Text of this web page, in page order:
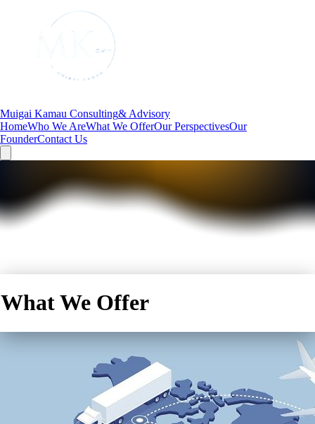
Muigai Kamau Consulting& Advisory
HomeWho We AreWhat We OfferOur PerspectivesOur
FounderContact Us
What We Offer